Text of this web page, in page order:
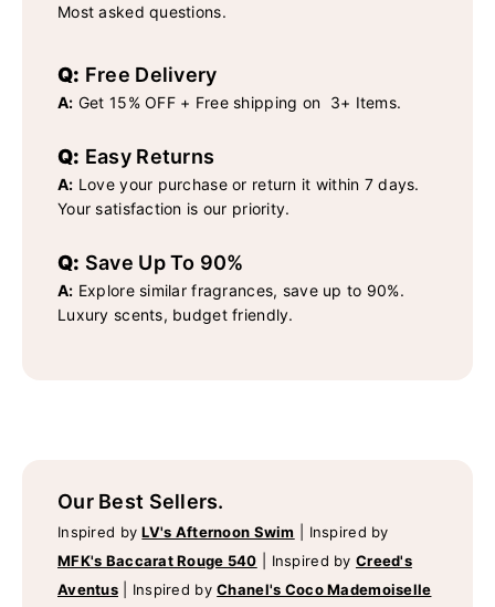
Most asked questions.
Q: Free Delivery
A: Get 15% OFF + Free shipping on 3+ Items.
Q: Easy Returns
A: Love your purchase or return it within 7 days.
Your satisfaction is our priority.
Q: Save Up To 90%
A: Explore similar fragrances, save up to 90%.
Luxury scents, budget friendly.
Our Best Sellers.
Inspired byLV's Afternoon Swim
Inspired by
MFK's Baccarat Rouge 540
Inspired by Creed's
Aventus
Inspired byChanel's Coco Mademoiselle